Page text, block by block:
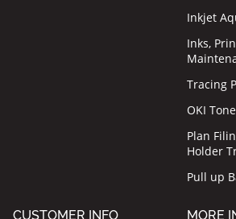
Inkjet
Inks,
Tracing
OKI
Plan
Holder
Pull up
CUSTOMER INFO MORE